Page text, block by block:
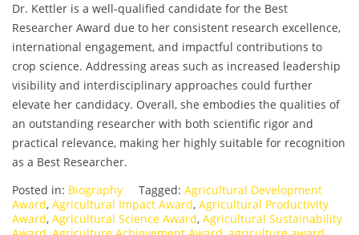
Dr. Kettler is a well-qualified candidate for the Best
Researcher Award due to her consistent research excellence,
international engagement, and impactful contributions to
crop science. Addressing areas such as increased leadership
visibility and interdisciplinary approaches could further
elevate her candidacy. Overall, she embodies the qualities of
an outstanding researcher with both scientific rigor and
practical relevance, making her highly suitable for recognition
as a Best Researcher.
Posted in: Biography Tagged: Agricultural Development
Award, Agricultural Impact Award, Agricultural Productivity
Award, Agricultural Science Award, Agricultural Sustainability